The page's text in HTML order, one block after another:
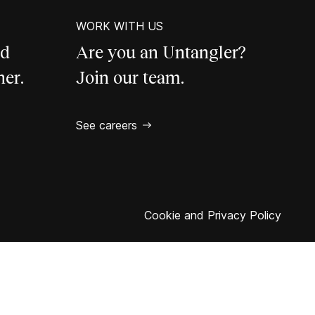
WORK WITH US
Are you an Untangler?
Join our team.
See careers
Cookie and Privacy Policy